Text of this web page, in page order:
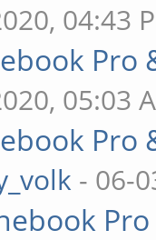
04:43
05:03
- 06-